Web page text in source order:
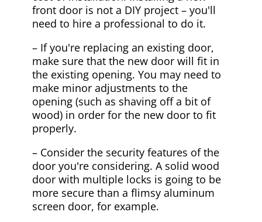
front door is not a DIY project – you'll
need to hire a professional to do it.
– If you're replacing an existing door,
make sure that the new door will fit in
the existing opening. You may need to
make minor adjustments to the
opening (such as shaving off a bit of
wood) in order for the new door to fit
properly.
– Consider the security features of the
door you're considering. A solid wood
door with multiple locks is going to be
more secure than a flimsy aluminum
screen door, for example.